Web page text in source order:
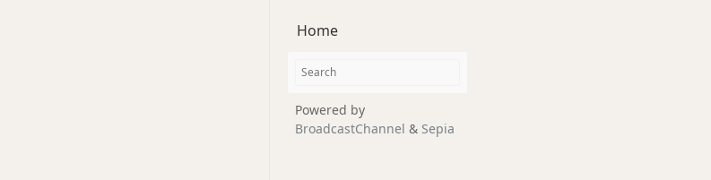
Home
Powered by
BroadcastChannel & Sepia